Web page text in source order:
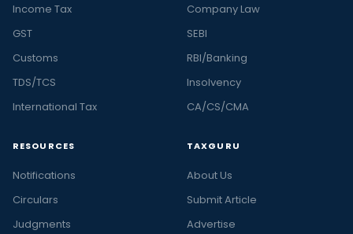
Income Tax
GST
Customs
TDS/TCS
International Tax
Company Law
SEBI
RBI/Banking
Insolvency
CA/CS/CMA
RESOURCES
Notifications
Circulars
Judgments
TAXGURU
About Us
Submit Article
Advertise